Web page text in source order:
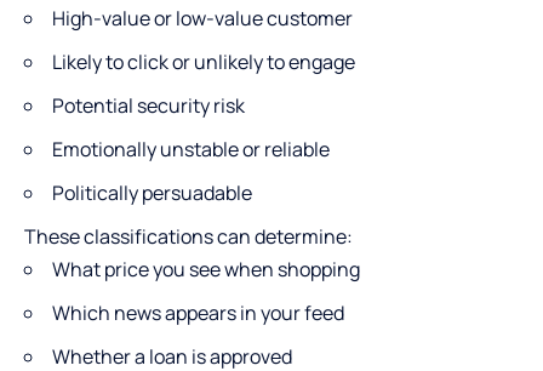
High-value or low-value customer
Likely to click or unlikely to engage
Potential security risk
Emotionally unstable or reliable
Politically persuadable
These classifications can determine:
What price you see when shopping
Which news appears in your feed
Whether a loan is approved